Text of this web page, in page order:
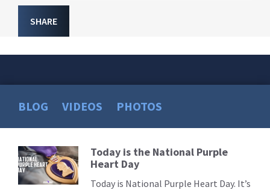
SHARE
BLOG VIDEOS PHOTOS
Read
More
Today is the National Purple
Heart Day
Today is National Purple Heart Day. It’s